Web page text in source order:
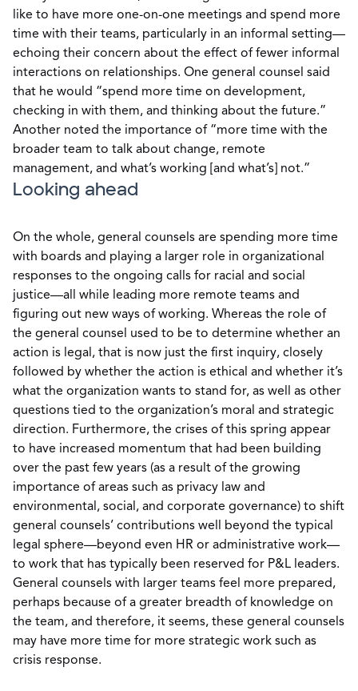
like to have more one-on-one meetings and spend more
time with their teams, particularly in an informal setting—
echoing their concern about the effect of fewer informal
interactions on relationships. One general counsel said
that he would “spend more time on development,
checking in with them, and thinking about the future.”
Another noted the importance of “more time with the
broader team to talk about change, remote
management, and what’s working [and what’s] not.”
Looking ahead
On the whole, general counsels are spending more time
with boards and playing a larger role in organizational
responses to the ongoing calls for racial and social
justice—all while leading more remote teams and
figuring out new ways of working. Whereas the role of
the general counsel used to be to determine whether an
action is legal, that is now just the first inquiry, closely
followed by whether the action is ethical and whether it’s
what the organization wants to stand for, as well as other
questions tied to the organization’s moral and strategic
direction. Furthermore, the crises of this spring appear
to have increased momentum that had been building
over the past few years (as a result of the growing
importance of areas such as privacy law and
environmental, social, and corporate governance) to shift
general counsels’ contributions well beyond the typical
legal sphere—beyond even HR or administrative work—
to work that has typically been reserved for P&L leaders.
General counsels with larger teams feel more prepared,
perhaps because of a greater breadth of knowledge on
the team, and therefore, it seems, these general counsels
may have more time for more strategic work such as
crisis response.